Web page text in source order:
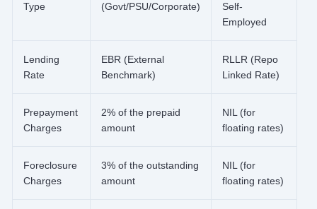
Type
(Govt/PSU/Corporate)
Self-
Employed
Lending
Rate
EBR (External
Benchmark)
RLLR (Repo
Linked Rate)
Prepayment
Charges
2% of the prepaid
amount
NIL (for
floating rates)
Foreclosure
Charges
3% of the outstanding
amount
NIL (for
floating rates)